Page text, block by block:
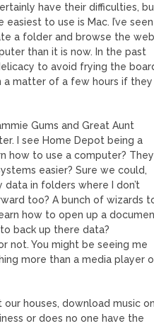
have their difficulties,
to use is Mac. I’ve seen
a folder and browse the web
than it is now. In the past
to avoid frying the
a matter of a few hours if they
Gums and Great Aunt
I see Home Depot being a
how to use a computer? They
easier? Sure we could,
in folders where I don’t
too? A bunch of wizards
how to open up a
back up there data?
not. You might be seeing me
more than a media player
houses, download music on
or does no one have the